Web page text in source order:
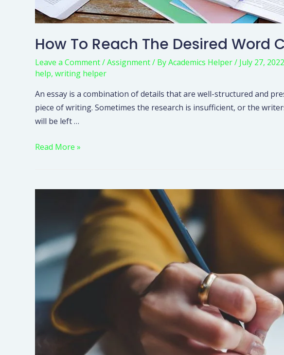
How To Reach The Desired
Leave a Comment/Assignment/ ByAcademics Helper/ July 27, 2022
help, writing helper
An essay is a combination of details that are well-structured and
piece of writing. Sometimes the research is insufficient, or the
will be left …
Read More »